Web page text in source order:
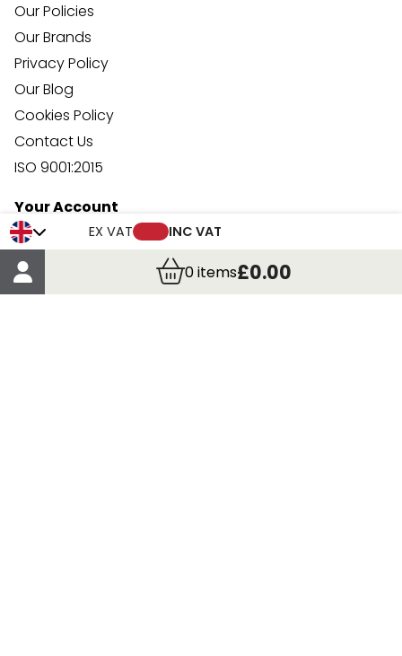
EX VAT INC VAT
0items£0.00
Our Policies
Our Brands
Privacy Policy
Our Blog
Cookies Policy
Contact Us
ISO 9001:2015
Your Account
Trade Credit Account Application
Account Details
Order Details